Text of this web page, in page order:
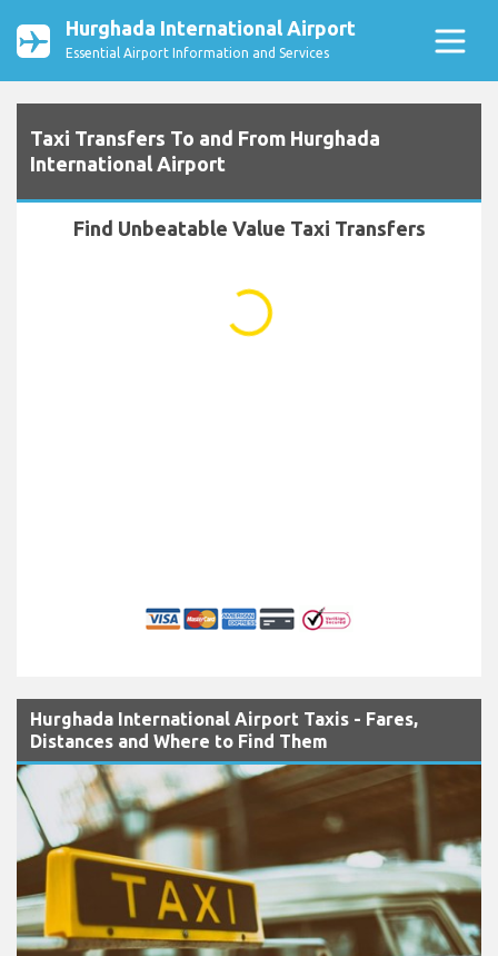
Hurghada International Airport
Essential Airport Information and Services
Taxi Transfers To and From Hurghada
International Airport
Find Unbeatable Value Taxi Transfers
...
Hurghada International Airport Taxis - Fares,
Distances and Where to Find Them